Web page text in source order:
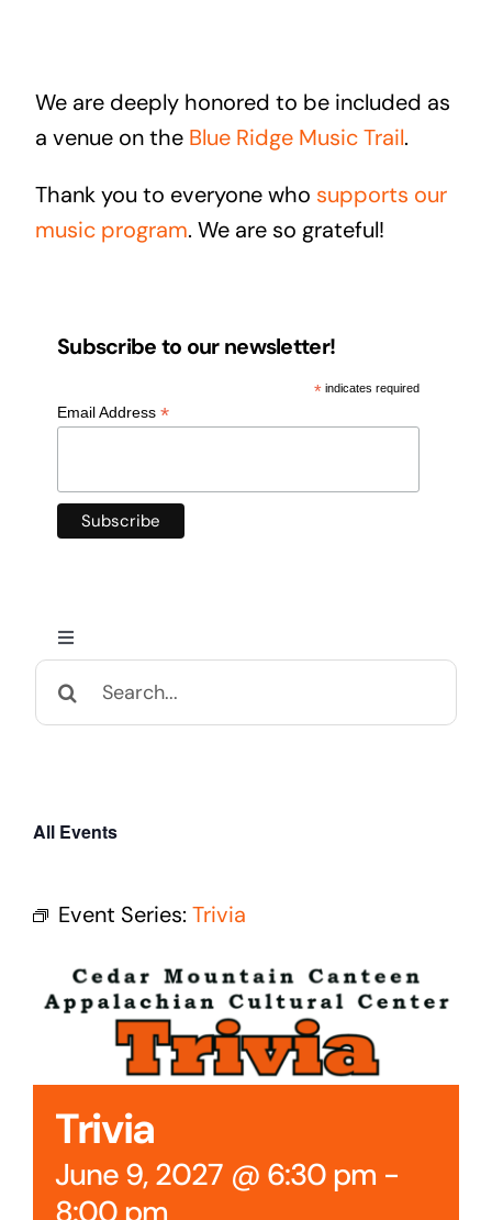
We are deeply honored to be included as
a venue on the Blue Ridge Music Trail.
Thank you to everyone who supports our
music program. We are so grateful!
Subscribe to our newsletter!
* indicates required
Email Address *
Toggle
Home
Appalachian Culture
Mental Health Festival
Cedar Mountain Canteen TV
Community Supported Arts
Contact Us
Search
for:
All Events
Event Series: Trivia
Trivia
June 9, 2027 @ 6:30 pm -
8:00 pm